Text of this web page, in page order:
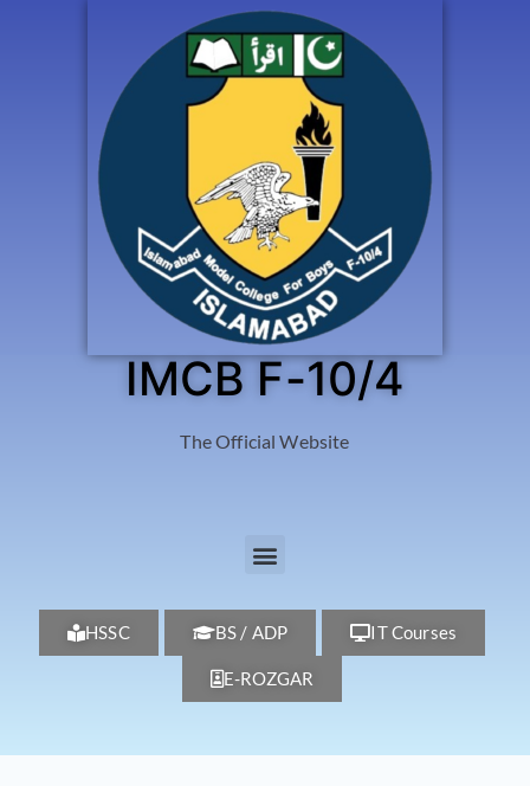
IMCB F-10/4
The Official Website
HSSC BS / ADP IT Courses
E-ROZGAR